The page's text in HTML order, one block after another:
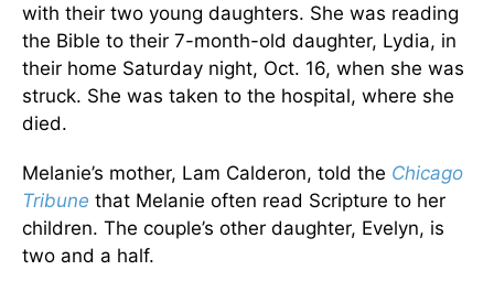
with their two young daughters. She was reading
the Bible to their 7-month-old daughter, Lydia, in
their home Saturday night, Oct. 16, when she was
struck. She was taken to the hospital, where she
died.
Melanie’s mother, Lam Calderon, told the Chicago
Tribune that Melanie often read Scripture to her
children. The couple’s other daughter, Evelyn, is
two and a half.